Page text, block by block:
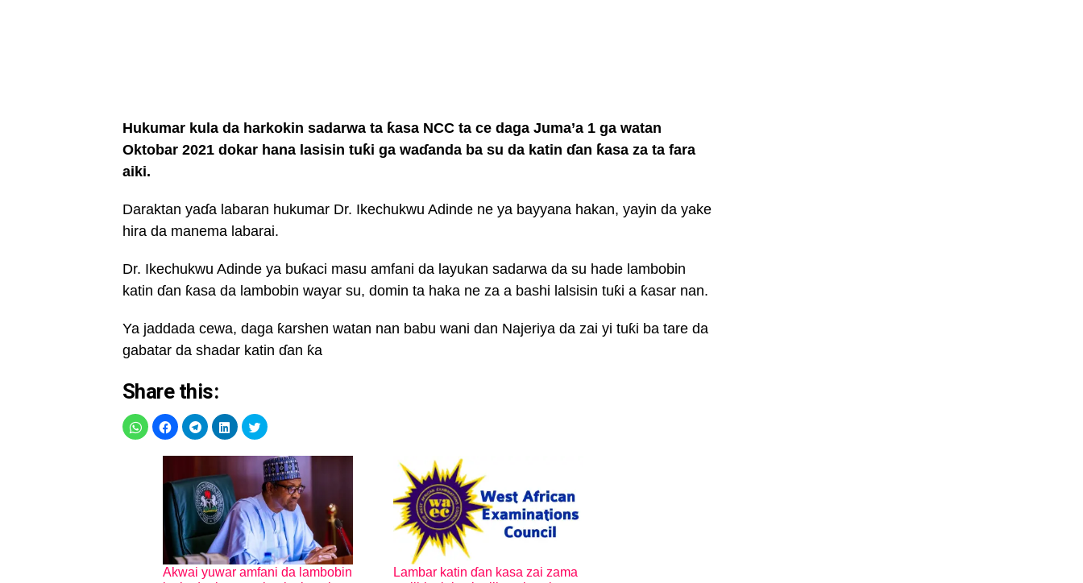
Hukumar kula da harkokin sadarwa ta ƙasa NCC ta ce daga Juma’a 1 ga watan
Oktobar 2021 dokar hana lasisin tuƙi ga waɗanda ba su da katin ɗan ƙasa za ta fara
aiki.
Daraktan yaɗa labaran hukumar Dr. Ikechukwu Adinde ne ya bayyana hakan, yayin da yake
hira da manema labarai.
Dr. Ikechukwu Adinde ya buƙaci masu amfani da layukan sadarwa da su hade lambobin
katin ɗan ƙasa da lambobin wayar su, domin ta haka ne za a bashi lalsisin tuƙi a ƙasar nan.
Ya jaddada cewa, daga ƙarshen watan nan babu wani dan Najeriya da zai yi tuƙi ba tare da
gabatar da shadar katin ɗan ƙa
Share this:
Akwai yuwar amfani da lambobin
Lambar katin ɗan kasa zai zama